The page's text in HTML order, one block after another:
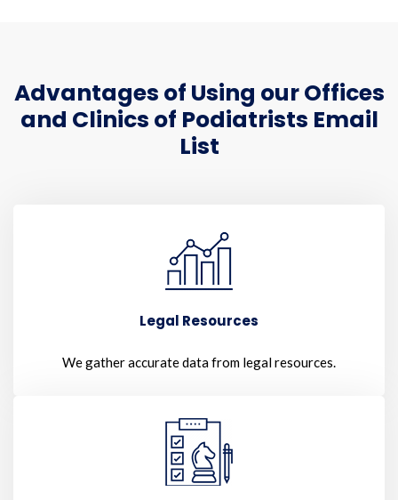
Advantages of Using our Offices
and Clinics of Podiatrists Email
List
Legal Resources
We gather accurate data from legal resources.